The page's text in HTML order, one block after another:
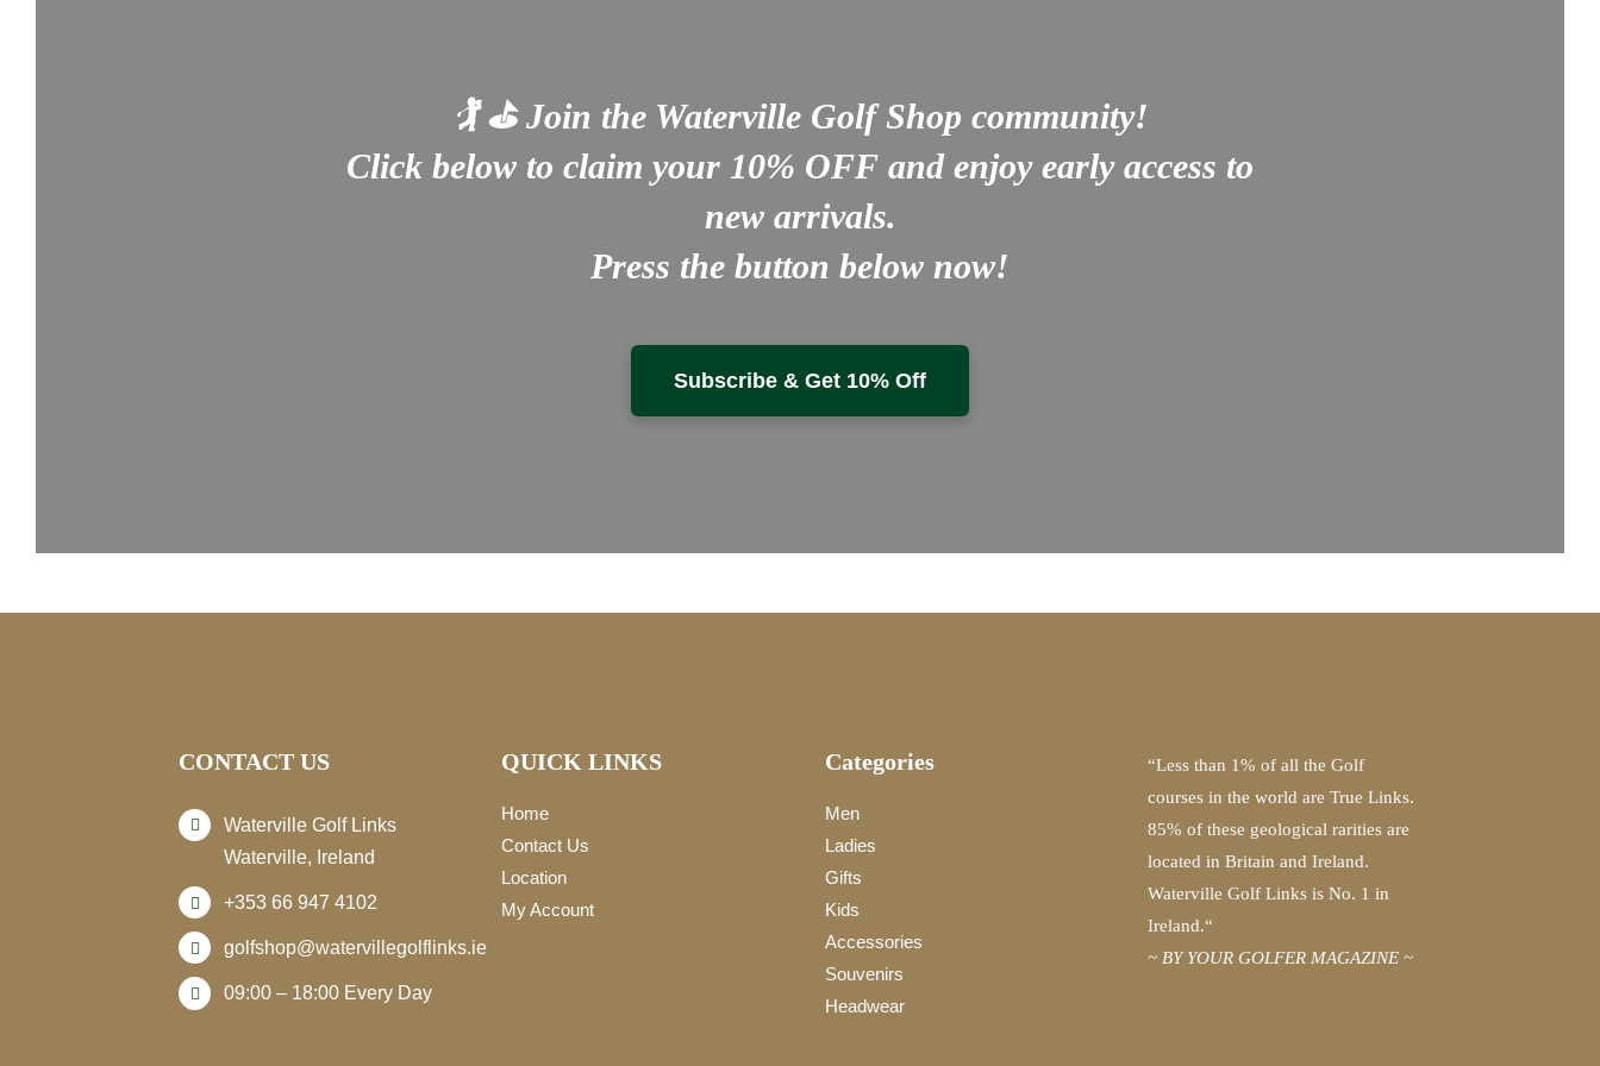
🏌️ ⛳Join the Waterville Golf Shop community!
Click below to claim your 10% OFF and enjoy early access to
new arrivals.
Press the button below now!
Subscribe & Get 10% Off
CONTACT US
Waterville Golf Links
Waterville, Ireland
+353 66 947 4102
golfshop@watervillegolflinks.ie
09:00 – 18:00 Every Day
QUICK LINKS
Home
Contact Us
Location
My Account
Categories
Men
Ladies
Gifts
Kids
Accessories
Souvenirs
Headwear
“Less than 1% of all the Golf
courses in the world are True Links.
85% of these geological rarities are
located in Britain and Ireland.
Waterville Golf Links is No. 1 in
Ireland.“
~ BY YOUR GOLFER MAGAZINE ~